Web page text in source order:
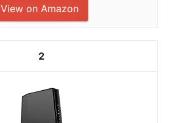
View on Amazon
2